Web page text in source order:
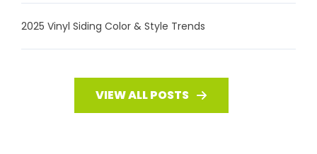
2025 Vinyl Siding Color & Style Trends
VIEW ALL POSTS